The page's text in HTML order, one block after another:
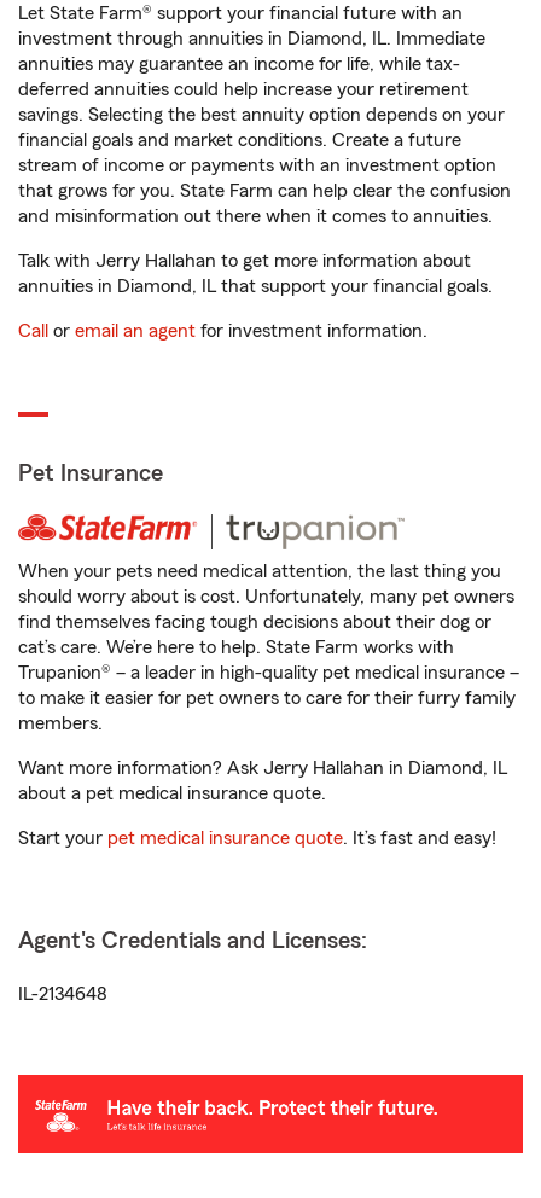
Let State Farm® support your financial future with an
investment through annuities in Diamond, IL. Immediate
annuities may guarantee an income for life, while tax-
deferred annuities could help increase your retirement
savings. Selecting the best annuity option depends on your
financial goals and market conditions. Create a future
stream of income or payments with an investment option
that grows for you. State Farm can help clear the confusion
and misinformation out there when it comes to annuities.
Talk with Jerry Hallahan to get more information about
annuities in Diamond, IL that support your financial goals.
Call or email an agent for investment information.
Pet Insurance
When your pets need medical attention, the last thing you
should worry about is cost. Unfortunately, many pet owners
find themselves facing tough decisions about their dog or
cat’s care. We’re here to help. State Farm works with
Trupanion® – a leader in high-quality pet medical insurance –
to make it easier for pet owners to care for their furry family
members.
Want more information? Ask Jerry Hallahan in Diamond, IL
about a pet medical insurance quote.
Start your pet medical insurance quote. It’s fast and easy!
Agent's Credentials and Licenses:
IL-2134648